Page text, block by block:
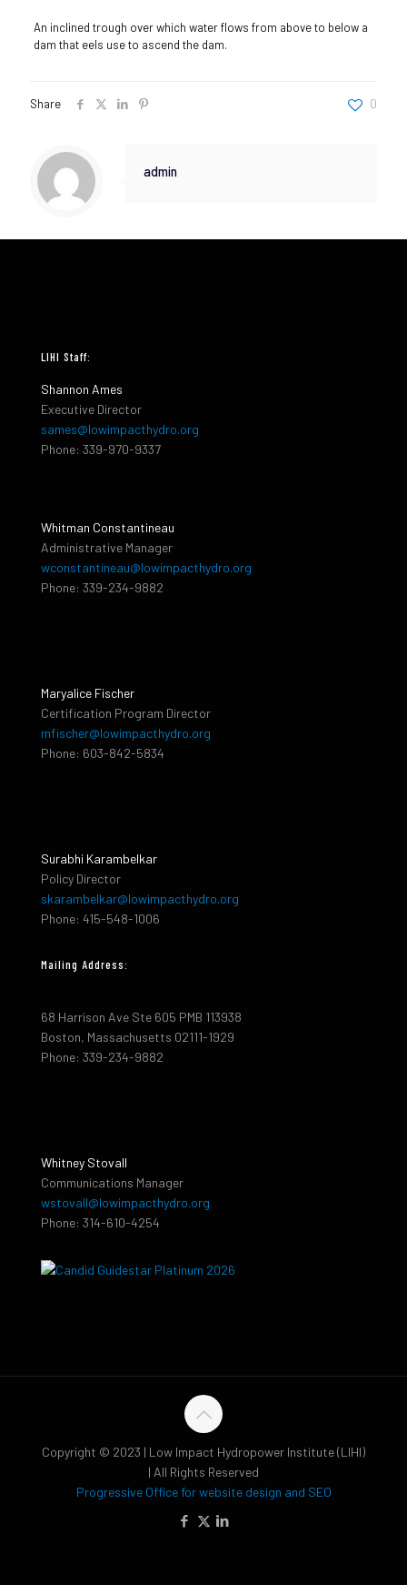
An inclined trough over which water flows from above to below a
dam that eels use to ascend the dam.
Share 0
admin
LIHI Staff:
Shannon Ames
Executive Director
sames@lowimpacthydro.org
Phone: 339-970-9337
Whitman Constantineau
Administrative Manager
wconstantineau@lowimpacthydro.org
Phone: 339-234-9882
Maryalice Fischer
Certification Program Director
mfischer@lowimpacthydro.org
Phone: 603-842-5834
Surabhi Karambelkar
Policy Director
skarambelkar@lowimpacthydro.org
Phone: 415-548-1006
Mailing Address:
68 Harrison Ave Ste 605 PMB 113938
Boston, Massachusetts 02111-1929
Phone: 339-234-9882
Whitney Stovall
Communications Manager
wstovall@lowimpacthydro.org
Phone: 314-610-4254
Copyright © 2023 | Low Impact Hydropower Institute (LIHI)
| All Rights Reserved
Progressive Office for website design and SEO